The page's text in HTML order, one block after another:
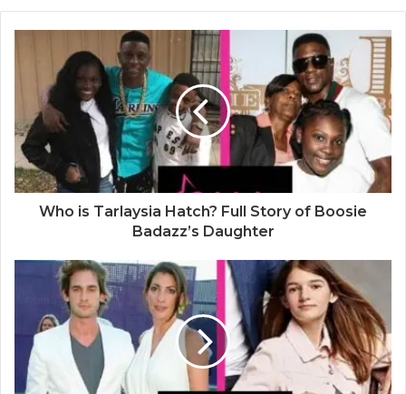
b
s
i
t
e
Who is Tarlaysia Hatch? Full Story of Boosie
Badazz’s Daughter